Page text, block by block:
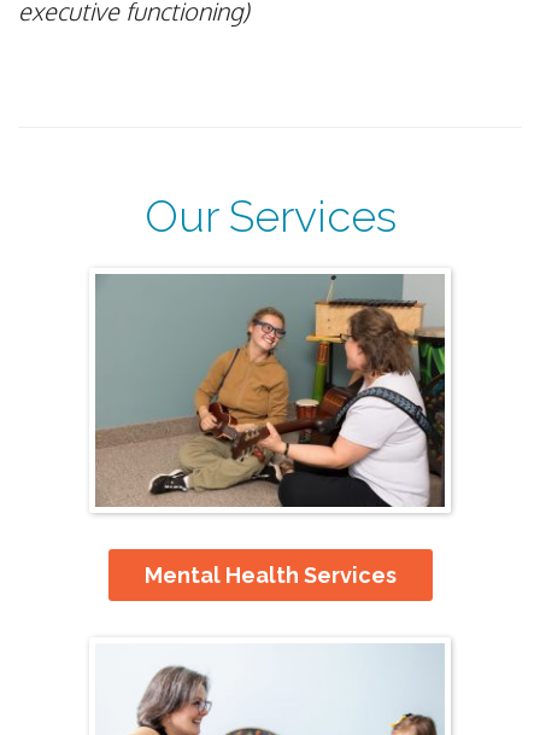
executive functioning)
Our Services
Mental Health Services